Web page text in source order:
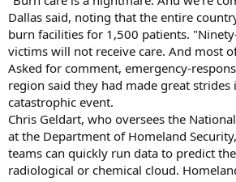
Dallas said, noting that the entire
burn facilities for 1,500 patients.
victims will not receive care. And most
Asked for comment, emergency-
region said they had made great
catastrophic event.
Chris Geldart, who oversees the
at the Department of Homeland
teams can quickly run data to predict
radiological or chemical cloud.